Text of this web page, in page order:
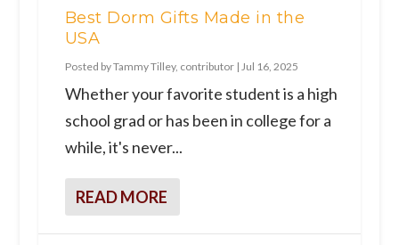
Best Dorm Gifts Made in the
USA
Posted byTammy Tilley, contributor| Jul 16, 2025
Whether your favorite student is a high
school grad or has been in college for a
while, it's never...
READ MORE